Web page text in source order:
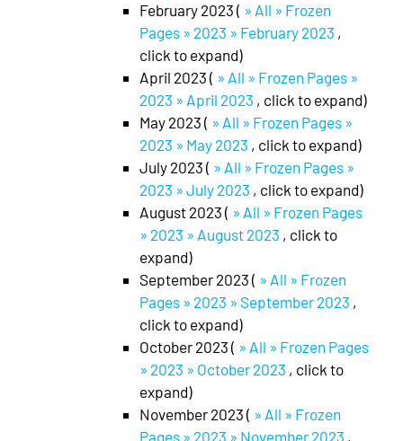
February 2023 ( » All » Frozen
Pages » 2023 » February 2023 ,
click to expand)
April 2023 ( » All » Frozen Pages »
2023 » April 2023 , click to expand)
May 2023 ( » All » Frozen Pages »
2023 » May 2023 , click to expand)
July 2023 ( » All » Frozen Pages »
2023 » July 2023 , click to expand)
August 2023 ( » All » Frozen Pages
» 2023 » August 2023 , click to
expand)
September 2023 ( » All » Frozen
Pages » 2023 » September 2023 ,
click to expand)
October 2023 ( » All » Frozen Pages
» 2023 » October 2023 , click to
expand)
November 2023 ( » All » Frozen
Pages » 2023 » November 2023 ,